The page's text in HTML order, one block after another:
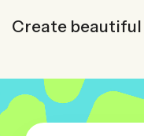
Create